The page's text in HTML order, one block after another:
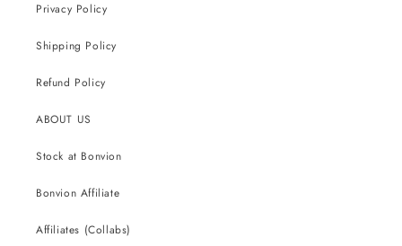
Privacy Policy
Shipping Policy
Refund Policy
ABOUT US
Stock at Bonvion
Bonvion Affiliate
Affiliates (Collabs)